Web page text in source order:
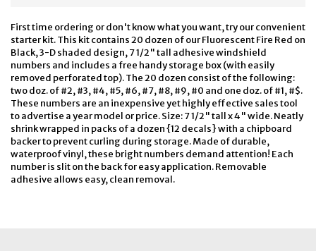
First time ordering or don't know what you want, try our convenient
starter kit. This kit contains 20 dozen of our Fluorescent Fire Red on
Black, 3-D shaded design, 7 1/2" tall adhesive windshield
numbers and includes a free handy storage box (with easily
removed perforated top). The 20 dozen consist of the following:
two doz. of #2, #3, #4, #5, #6, #7, #8, #9, #0 and one doz. of #1, #$.
These numbers are an inexpensive yet highly effective sales tool
to advertise a year model or price. Size: 7 1/2" tall x 4" wide. Neatly
shrink wrapped in packs of a dozen {12 decals} with a chipboard
backer to prevent curling during storage. Made of durable,
waterproof vinyl, these bright numbers demand attention! Each
number is slit on the back for easy application. Removable
adhesive allows easy, clean removal.